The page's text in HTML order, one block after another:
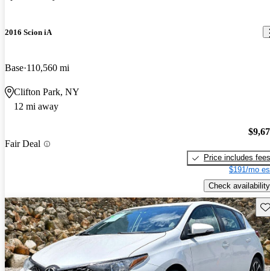
2016 Scion iA
Base 110,560 mi
Clifton Park, NY
12 mi away
Fair Deal
Price includes fees
$191/mo
Check availability